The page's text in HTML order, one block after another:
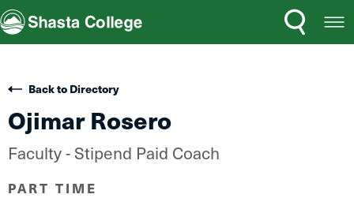
Shasta College Menu
Search
Back to Directory
Ojimar Rosero
Faculty - Stipend Paid Coach
PART TIME